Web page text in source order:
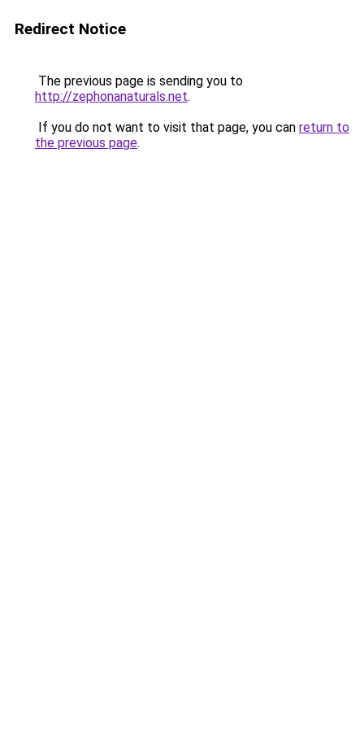
Redirect Notice
The previous page is sending you to
http://zephonanaturals.net.
If you do not want to visit that page, you can return to
the previous page.